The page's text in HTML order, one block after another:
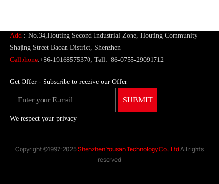
Add ：No.34,Houting Second Industrial Zone, Houting Community
Shajing Street Baoan District, Shenzhen
Cellphone:+86-19168575370; Tell:+86-0755-29091712
Get Offer - Subscribe to receive our Offer
We respect your privacy
Copyright ©1997-2025Shenzhen Yousan Technology Co., LtdAll rights
reserved